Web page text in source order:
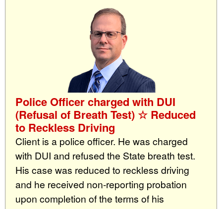
Police Officer charged with DUI
(Refusal of Breath Test) ☆ Reduced
to Reckless Driving
Client is a police officer. He was charged
with DUI and refused the State breath test.
His case was reduced to reckless driving
and he received non-reporting probation
upon completion of the terms of his